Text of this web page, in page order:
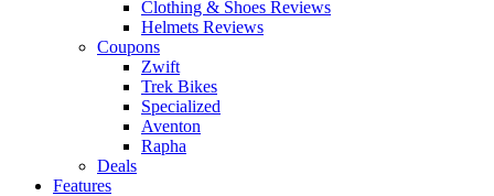
Clothing & Shoes Reviews
Helmets Reviews
Coupons
Zwift
Trek Bikes
Specialized
Aventon
Rapha
Deals
Features